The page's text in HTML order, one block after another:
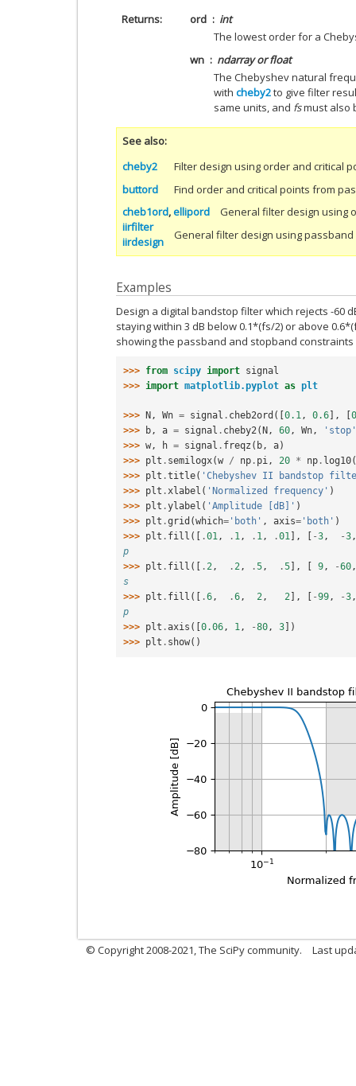
Returns
ord
int
The lowest order for a
wn
ndarray or float
The Chebyshev natural
with cheby2to give filter
same units, and fsmust also
See also
cheby2
Filter design using order and critical
buttord
Find order and critical points from
cheb1ord,ellipord
iirfilter
General filter design using
iirdesign
General filter design using
Examples
Design a digital bandstop filter which rejects -60
staying within 3 dB below 0.1*(fs/2) or above
showing the passband and stopband constraints
>>> from scipy import signal
>>> import matplotlib.pyplot as plt
>>> N , Wn = signal . cheb2ord ([ 0.1, 0.6 ],
>>>
b, a = signal . cheby2( N , 60, Wn,
'stop'
>>> w, h = signal . freqz ( b, a)
>>> plt . semilogx(w / np . pi, 20 * np . log10(
>>> plt .title( 'Chebyshev II bandstop
>>> plt .xlabel ( 'Normalized frequency' )
>>> plt .ylabel ( 'Amplitude [dB]' )
>>> plt .grid (which= 'both' , axis= 'both' )
>>> plt . fill ([ .01, . 1, . 1, .01 ], -3, -3,
p
>>> plt . fill ([ .2, .2, .5, .5 ], 9, -60,
s
>>> plt . fill ([ .6, .6, 2, 2 ], -99, -3,
p
>>> plt .axis ([ 0.06, 1, -80, 3 ])
>>> plt . show()
© Copyright 2008-2021, The SciPy community. Last